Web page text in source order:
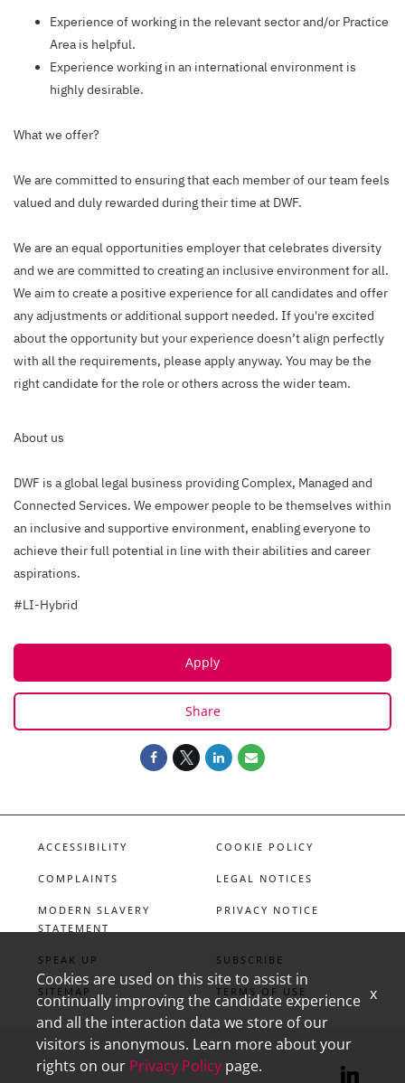
Experience of working in the relevant sector and/or Practice
Area is helpful.
Experience working in an international environment is
highly desirable.
What we offer?
We are committed to ensuring that each member of our team feels
valued and duly rewarded during their time at DWF.
We are an equal opportunities employer that celebrates diversity
and we are committed to creating an inclusive environment for all.
We aim to create a positive experience for all candidates and offer
any adjustments or additional support needed. If you're excited
about the opportunity but your experience doesn’t align perfectly
with all the requirements, please apply anyway. You may be the
right candidate for the role or others across the wider team.
About us
DWF is a global legal business providing Complex, Managed and
Connected Services. We empower people to be themselves within
an inclusive and supportive environment, enabling everyone to
achieve their full potential in line with their abilities and career
aspirations.
#LI-Hybrid
Apply
Share
ACCESSIBILITY COOKIE POLICY
COMPLAINTS LEGAL NOTICES
MODERN SLAVERY
STATEMENT
PRIVACY NOTICE
SPEAK UP SUBSCRIBE
SITEMAP TERMS OF USE
linkedin
Cookies are used on this site to assist in
continually improving the candidate experience
and all the interaction data we store of our
visitors is anonymous. Learn more about your
rights on our Privacy Policy page.
x